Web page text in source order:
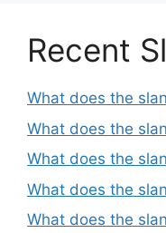
Recent
What does the
What does the
What does the
What does the
What does the